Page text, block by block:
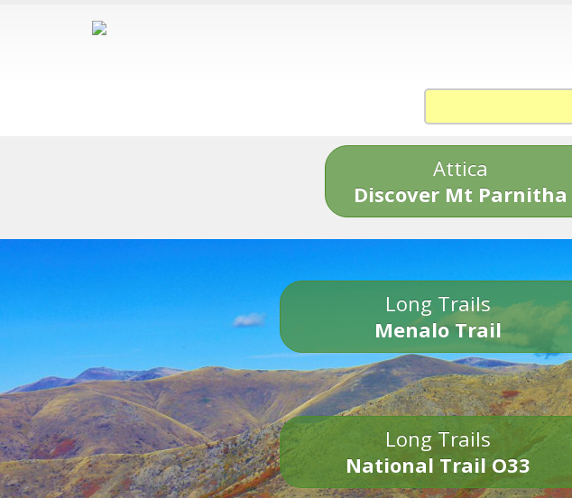
Attica
Discover Mt Parnitha
Long Trails
Menalo Trail
Long Trails
National Trail O33